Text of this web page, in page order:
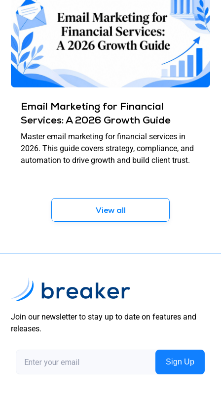
Email Marketing for Financial
Services: A 2026 Growth Guide
Master email marketing for financial services in
2026. This guide covers strategy, compliance, and
automation to drive growth and build client trust.
View all
Join our newsletter to stay up to date on features and
releases.